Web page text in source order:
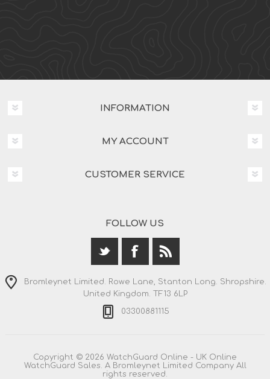
INFORMATION
MY ACCOUNT
CUSTOMER SERVICE
FOLLOW US
Bromleynet Limited. Rowe Lane, Stanton Long. Shropshire.
United Kingdom. TF13 6LP
03300881115
Copyright © 2026 WatchGuard Online - UK Online
WatchGuard Sales. A Bromleynet Limited Company All
rights reserved.